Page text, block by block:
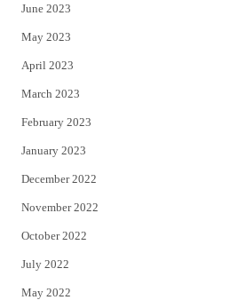
June 2023
May 2023
April 2023
March 2023
February 2023
January 2023
December 2022
November 2022
October 2022
July 2022
May 2022